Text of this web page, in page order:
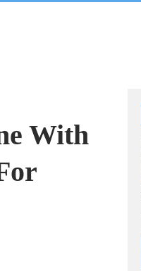
With